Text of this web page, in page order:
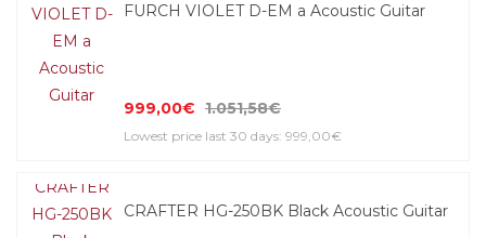
FURCH VIOLET D-EM a Acoustic Guitar
999,00€ 1.051,58€
Lowest price last 30 days: 999,00€
CRAFTER HG-250BK Black Acoustic Guitar